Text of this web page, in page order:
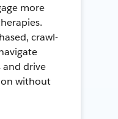
more
crawl-
and drive
without